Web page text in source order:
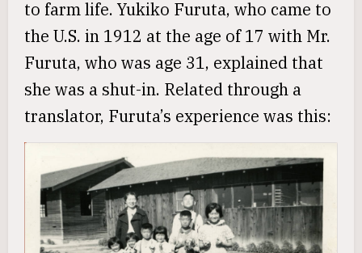
to farm life. Yukiko Furuta, who came to
the U.S. in 1912 at the age of 17 with Mr.
Furuta, who was age 31, explained that
she was a shut-in. Related through a
translator, Furuta’s experience was this: